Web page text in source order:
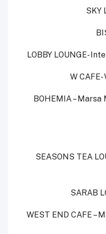
SKY
LOBBY LOUNGE-
W
BOHEMIA –
SEASONS TEA
SARAB
WEST END CAFE –